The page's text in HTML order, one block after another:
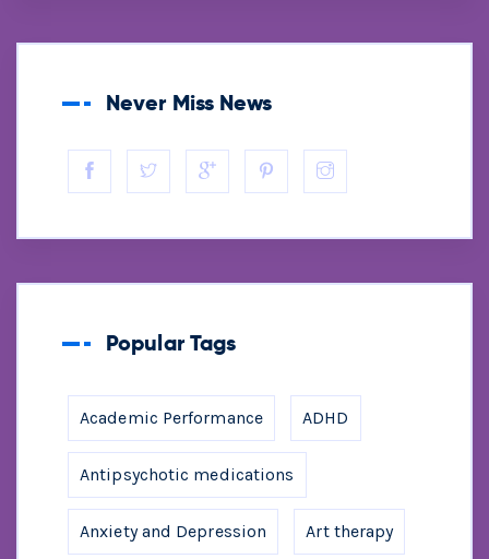
Never Miss News
Popular Tags
Academic Performance ADHD
Antipsychotic medications
Anxiety and Depression Art therapy